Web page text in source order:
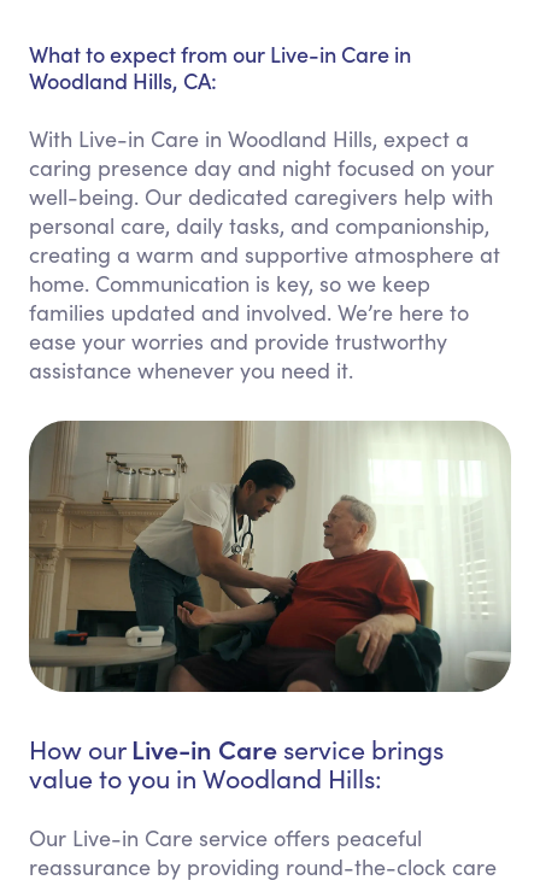
What to expect from our Live-in Care in
Woodland Hills, CA:
With Live-in Care in Woodland Hills, expect a
caring presence day and night focused on your
well-being. Our dedicated caregivers help with
personal care, daily tasks, and companionship,
creating a warm and supportive atmosphere at
home. Communication is key, so we keep
families updated and involved. We’re here to
ease your worries and provide trustworthy
assistance whenever you need it.
How our Live-in Care service brings
value to you in Woodland Hills:
Our Live-in Care service offers peaceful
reassurance by providing round-the-clock care